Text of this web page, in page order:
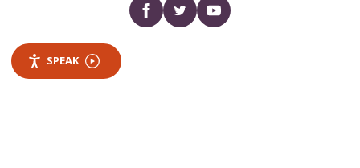
Facebooktwitter YouTube
SPEAK